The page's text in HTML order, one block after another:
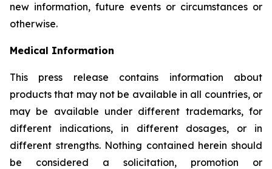
new information, future events or circumstances or
otherwise.
Medical Information
This press release contains information about
products that may not be available in all countries, or
may be available under different trademarks, for
different indications, in different dosages, or in
different strengths. Nothing contained herein should
be considered a solicitation, promotion or